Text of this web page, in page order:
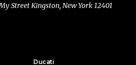
Street Kingston, New York 12401
Ducati